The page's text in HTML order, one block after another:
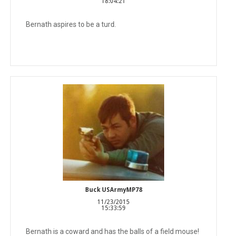
Bernath aspires to be a turd.
Buck USArmyMP78
11/23/2015
15:33:59
Bernath is a coward and has the balls of a field mouse!